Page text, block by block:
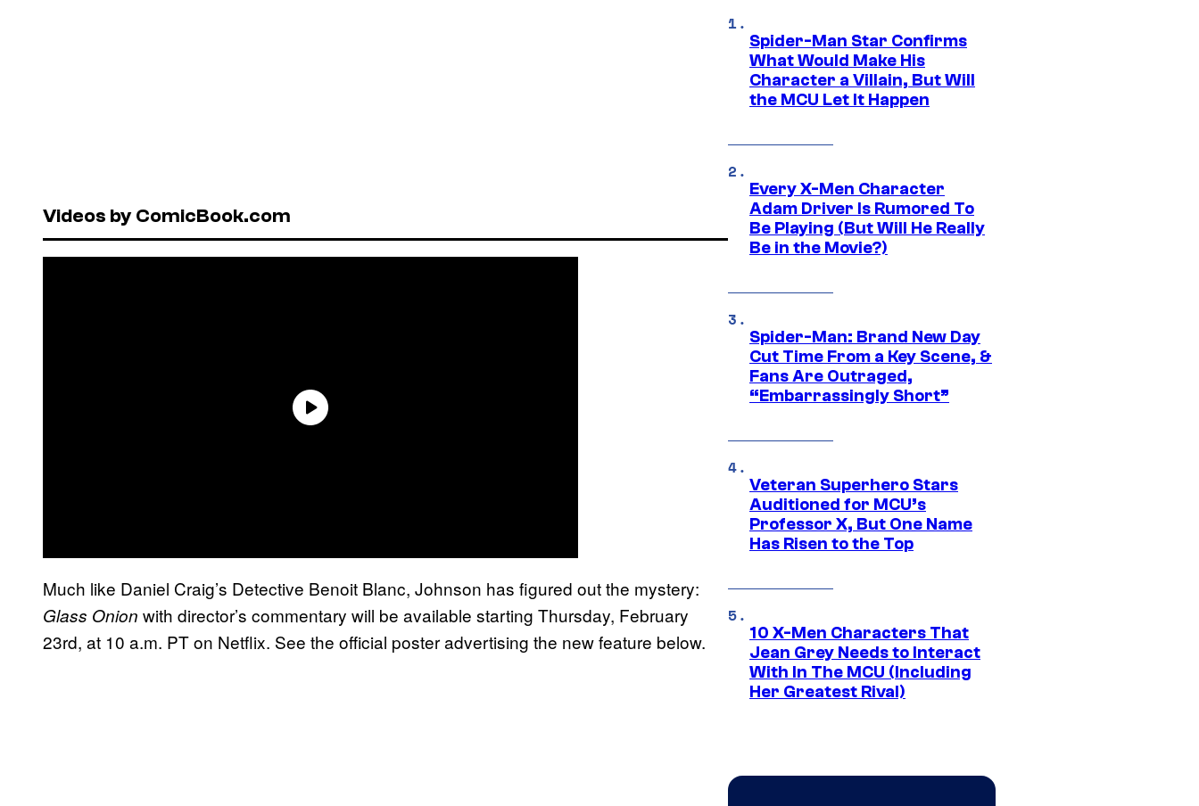
Videos by ComicBook.com
Much like Daniel Craig’s Detective Benoit Blanc, Johnson has figured out the mystery:
Glass Onion with director’s commentary will be available starting Thursday, February
23rd, at 10 a.m. PT on Netflix. See the official poster advertising the new feature below.
Spider-Man Star Confirms
What Would Make His
Character a Villain, But Will
the MCU Let It Happen
Every X-Men Character
Adam Driver Is Rumored To
Be Playing (But Will He Really
Be in the Movie?)
Spider-Man: Brand New Day
Cut Time From a Key Scene, &
Fans Are Outraged,
“Embarrassingly Short”
Veteran Superhero Stars
Auditioned for MCU’s
Professor X, But One Name
Has Risen to the Top
10 X-Men Characters That
Jean Grey Needs to Interact
With In The MCU (Including
Her Greatest Rival)